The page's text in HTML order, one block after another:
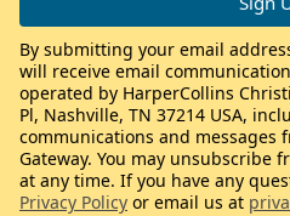
By submitting your email
will receive email
operated by HarperCollins
Pl, Nashville, TN 37214 USA,
communications and messages
Gateway. You may unsubscribe
at any time. If you have any
Privacy Policy or email us at